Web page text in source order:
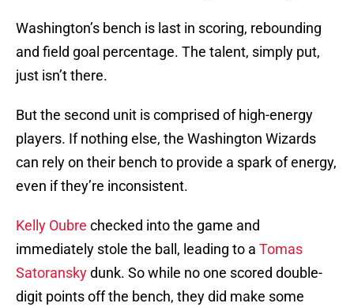
Washington’s bench is last in scoring, rebounding
and field goal percentage. The talent, simply put,
just isn’t there.
But the second unit is comprised of high-energy
players. If nothing else, the Washington Wizards
can rely on their bench to provide a spark of energy,
even if they’re inconsistent.
Kelly Oubre checked into the game and
immediately stole the ball, leading to a Tomas
Satoranskydunk. So while no one scored double-
digit points off the bench, they did make some